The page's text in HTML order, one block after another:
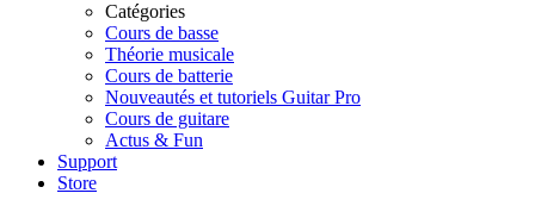
Catégories
Cours de basse
Théorie musicale
Cours de batterie
Nouveautés et tutoriels Guitar Pro
Cours de guitare
Actus & Fun
Support
Store